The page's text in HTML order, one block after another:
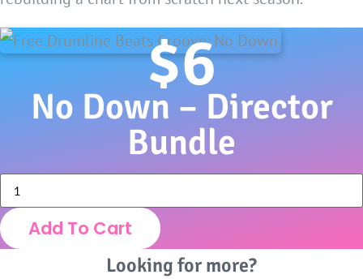
$6
No Down – Director
Bundle
No
Down
-
Director
Bundle
Add To Cart
Looking for more?